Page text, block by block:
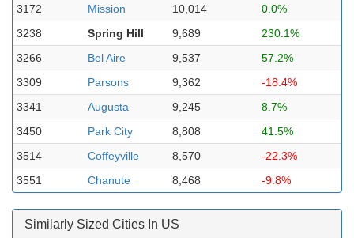
3172
Mission 10,014
0.0%
3238
Spring Hill 9,689
230.1%
3266
Bel Aire 9,537
57.2%
3309
Parsons 9,362
-18.4%
3341
Augusta 9,245
8.7%
3450
Park City 8,808
41.5%
3514
Coffeyville 8,570
-22.3%
3551
Chanute 8,468 -9.8%
Similarly Sized Cities In US